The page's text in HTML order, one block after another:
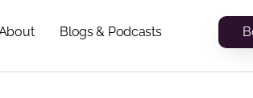
Blogs & Podcasts